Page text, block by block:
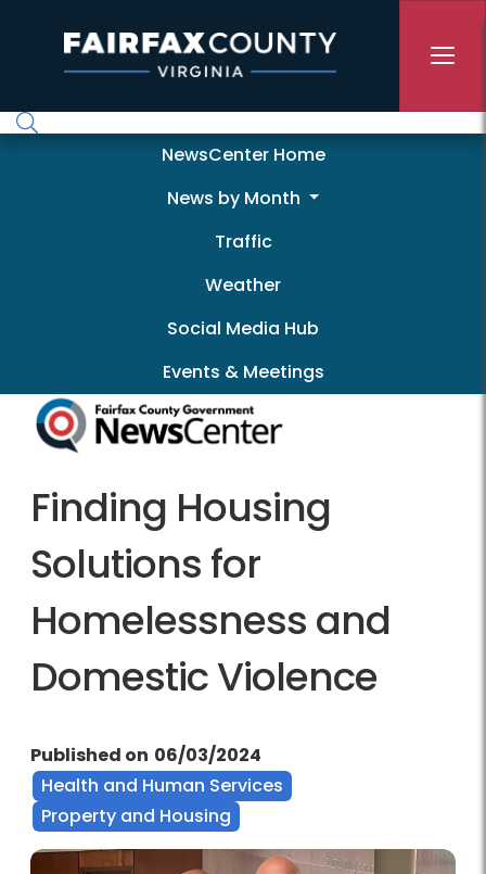
NewscenterNewsCenter Home
News by Month
Traffic
Weather
Social Media Hub
Events & Meetings
Finding Housing
Solutions for
Homelessness and
Domestic Violence
Published on 06/03/2024
Health and Human Services
Property and Housing